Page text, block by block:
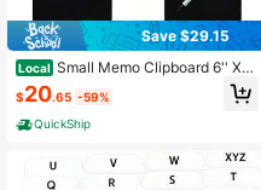
Save $29.15
Local Small Memo Clipboard 6'' X
9'' Pen Holder Clip Plastic Black (P
en Included) (Pack Of 6)
$20.65 -59%
QuickShip